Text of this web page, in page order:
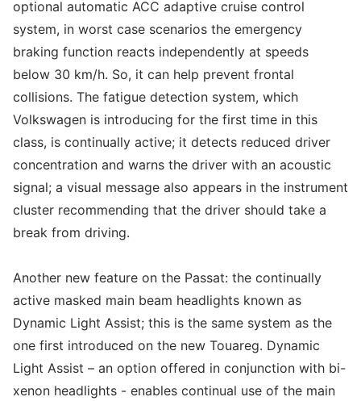
optional automatic ACC adaptive cruise control
system, in worst case scenarios the emergency
braking function reacts independently at speeds
below 30 km/h. So, it can help prevent frontal
collisions. The fatigue detection system, which
Volkswagen is introducing for the first time in this
class, is continually active; it detects reduced driver
concentration and warns the driver with an acoustic
signal; a visual message also appears in the instrument
cluster recommending that the driver should take a
break from driving.
Another new feature on the Passat: the continually
active masked main beam headlights known as
Dynamic Light Assist; this is the same system as the
one first introduced on the new Touareg. Dynamic
Light Assist – an option offered in conjunction with bi-
xenon headlights - enables continual use of the main